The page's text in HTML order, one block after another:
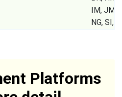
IM, JM,
NG, SI,
Platforms